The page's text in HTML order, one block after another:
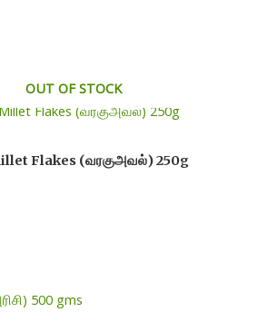
productOUT OF STOCK
Flakes (வரகுஅவல்) 250g